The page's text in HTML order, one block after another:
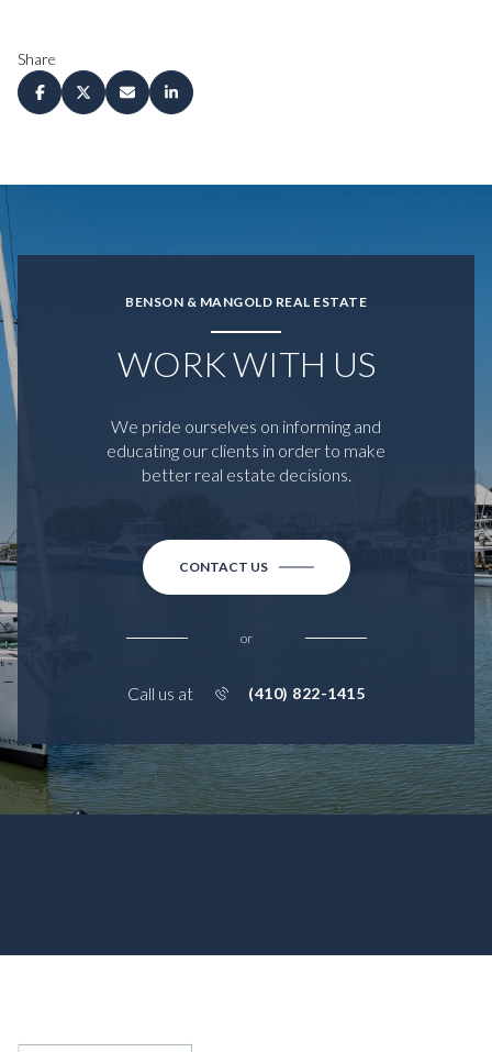
Share
BENSON & MANGOLD REAL ESTATE
WORK WITH US
We pride ourselves on informing and
educating our clients in order to make
better real estate decisions.
CONTACT US
or
Call us at (410) 822-1415